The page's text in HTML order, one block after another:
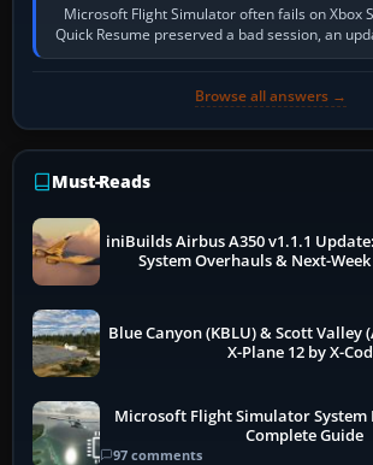
Microsoft Flight Simulator often fails on Xbox
Quick Resume preserved a bad session, an
online data cannot…
Browse all answers →
Must-Reads
iniBuilds Airbus A350 v1.1.1
System Overhauls & Next-
Blue Canyon (KBLU) & Scott Valley
X-Plane 12 by X-
Microsoft Flight Simulator System
Complete Guide
97 comments